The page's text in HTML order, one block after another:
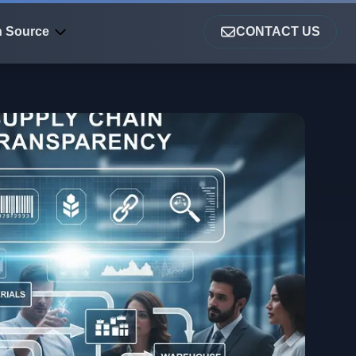
Source CONTACT US